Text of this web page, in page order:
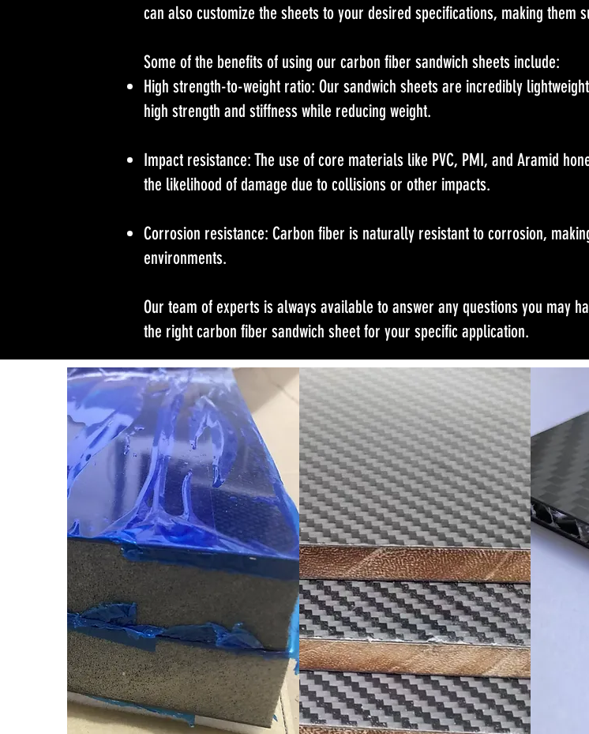
can also customize the sheets to your desired specifications, making them
Some of the benefits of using our carbon fiber sandwich sheets include:
High strength-to-weight ratio: Our sandwich sheets are incredibly
high strength and stiffness while reducing weight.
Impact resistance: The use of core materials like PVC, PMI, and Aramid
the likelihood of damage due to collisions or other impacts.
Corrosion resistance: Carbon fiber is naturally resistant to corrosion,
environments.
Our team of experts is always available to answer any questions you may
the right carbon fiber sandwich sheet for your specific application.